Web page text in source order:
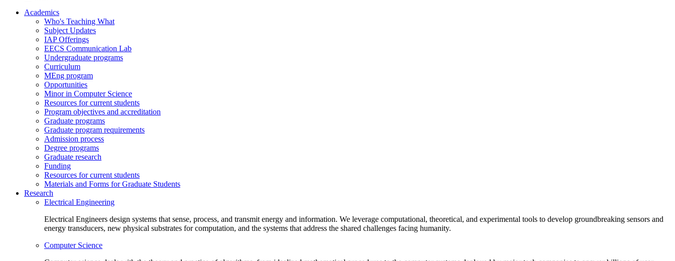
Academics
Who's Teaching What
Subject Updates
IAP Offerings
EECS Communication Lab
Undergraduate programs
Curriculum
MEng program
Opportunities
Minor in Computer Science
Resources for current students
Program objectives and accreditation
Graduate programs
Graduate program requirements
Admission process
Degree programs
Graduate research
Funding
Resources for current students
Materials and Forms for Graduate Students
Research
Electrical Engineering
Electrical Engineers design systems that sense, process, and transmit energy and information. We leverage computational, theoretical, and experimental tools to develop groundbreaking sensors and
energy transducers, new physical substrates for computation, and the systems that address the shared challenges facing humanity.
Computer Science